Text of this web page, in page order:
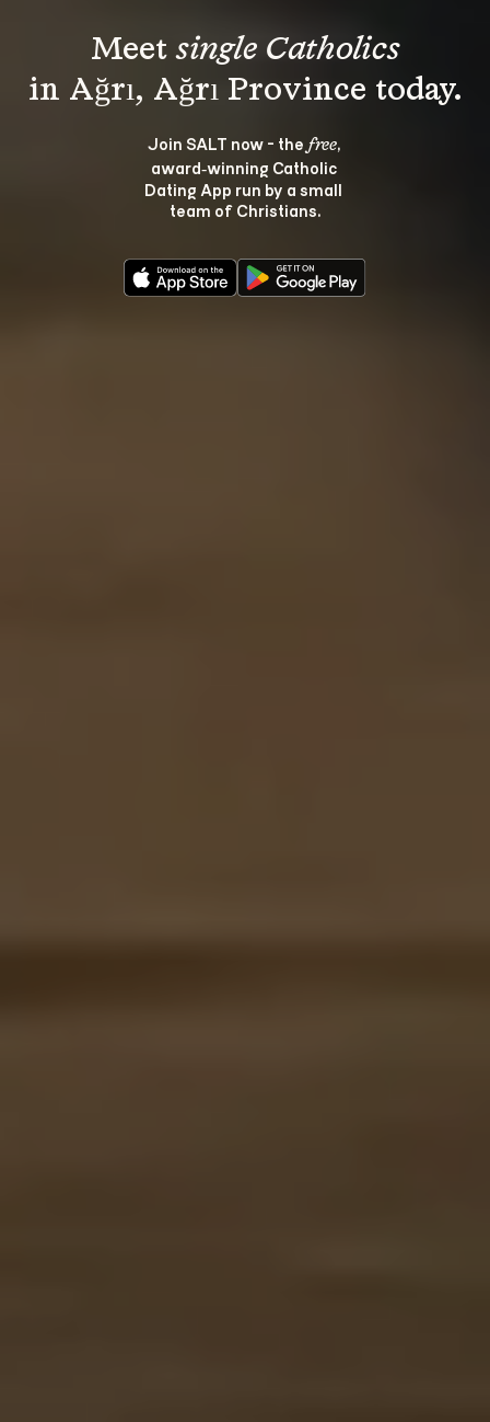
Meet single Catholics
Join SALT now - the free,
award‑winning Catholic
Dating App run by a small
team of Christians.